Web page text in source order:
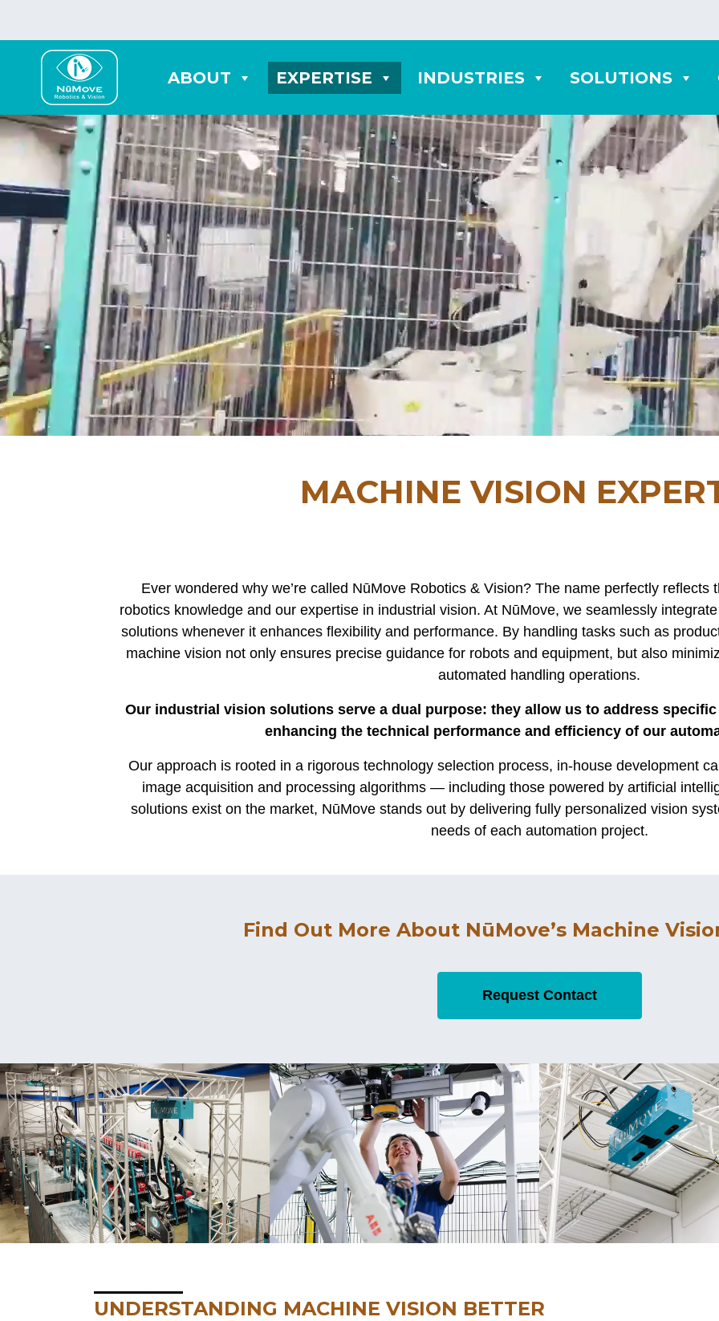
ABOUT EXPERTISE INDUSTRIES SOLUTIONS
MACHINE VISION
Ever wondered why we’re called NūMove Robotics & Vision? The name perfectly reflects
robotics knowledge and our expertise in industrial vision. At NūMove, we seamlessly
solutions whenever it enhances flexibility and performance. By handling tasks such as
machine vision not only ensures precise guidance for robots and equipment, but also
automated handling operations.
Our industrial vision solutions serve a dual purpose: they allow us to address
enhancing the technical performance and efficiency of our
Our approach is rooted in a rigorous technology selection process, in-house development
image acquisition and processing algorithms — including those powered by artificial
solutions exist on the market, NūMove stands out by delivering fully personalized vision
needs of each automation project.
Find Out More About NūMove’s Machine
Request Contact
UNDERSTANDING MACHINE VISION BETTER